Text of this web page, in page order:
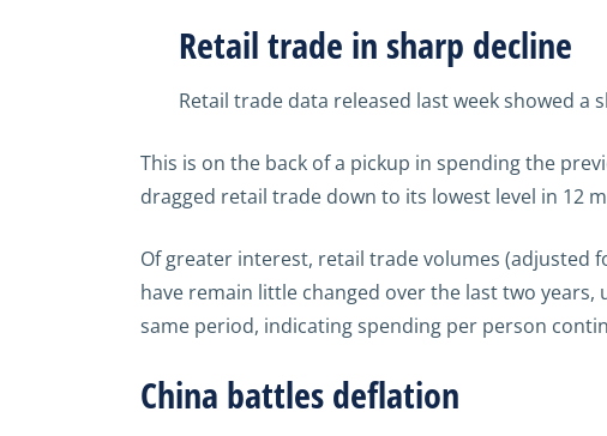
Retail trade in sharp decline
Retail trade data released last week showed a
This is on the back of a pickup in spending the
dragged retail trade down to its lowest level in 12
Of greater interest, retail trade volumes (adjusted
have remain little changed over the last two
same period, indicating spending per person
China battles deflation